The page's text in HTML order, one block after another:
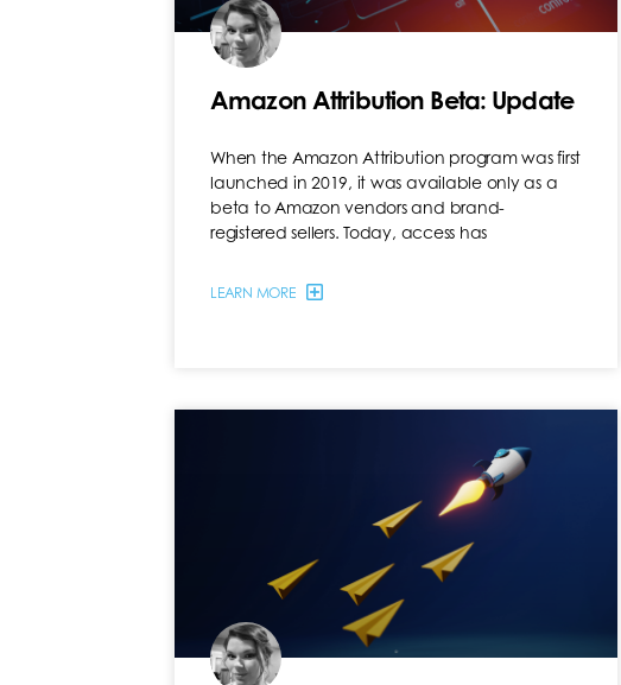
Amazon Attribution Beta: Update
When the Amazon Attribution program was first
launched in 2019, it was available only as a
beta to Amazon vendors and brand-
registered sellers. Today, access has
LEARN MORE